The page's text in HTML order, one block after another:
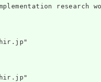
research